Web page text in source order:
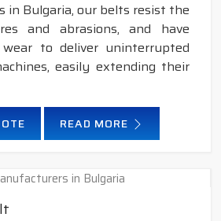
in Bulgaria, our belts resist the
and abrasions, and have
to deliver uninterrupted
easily extending their
READ MORE